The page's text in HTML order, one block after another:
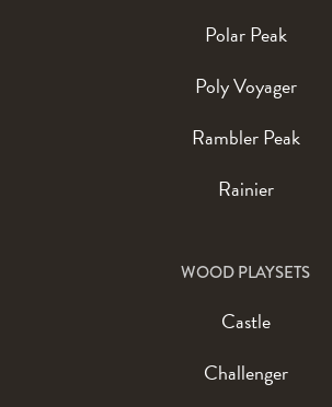
Polar Peak
Poly Voyager
Rambler Peak
Rainier
WOOD PLAYSETS
Castle
Challenger